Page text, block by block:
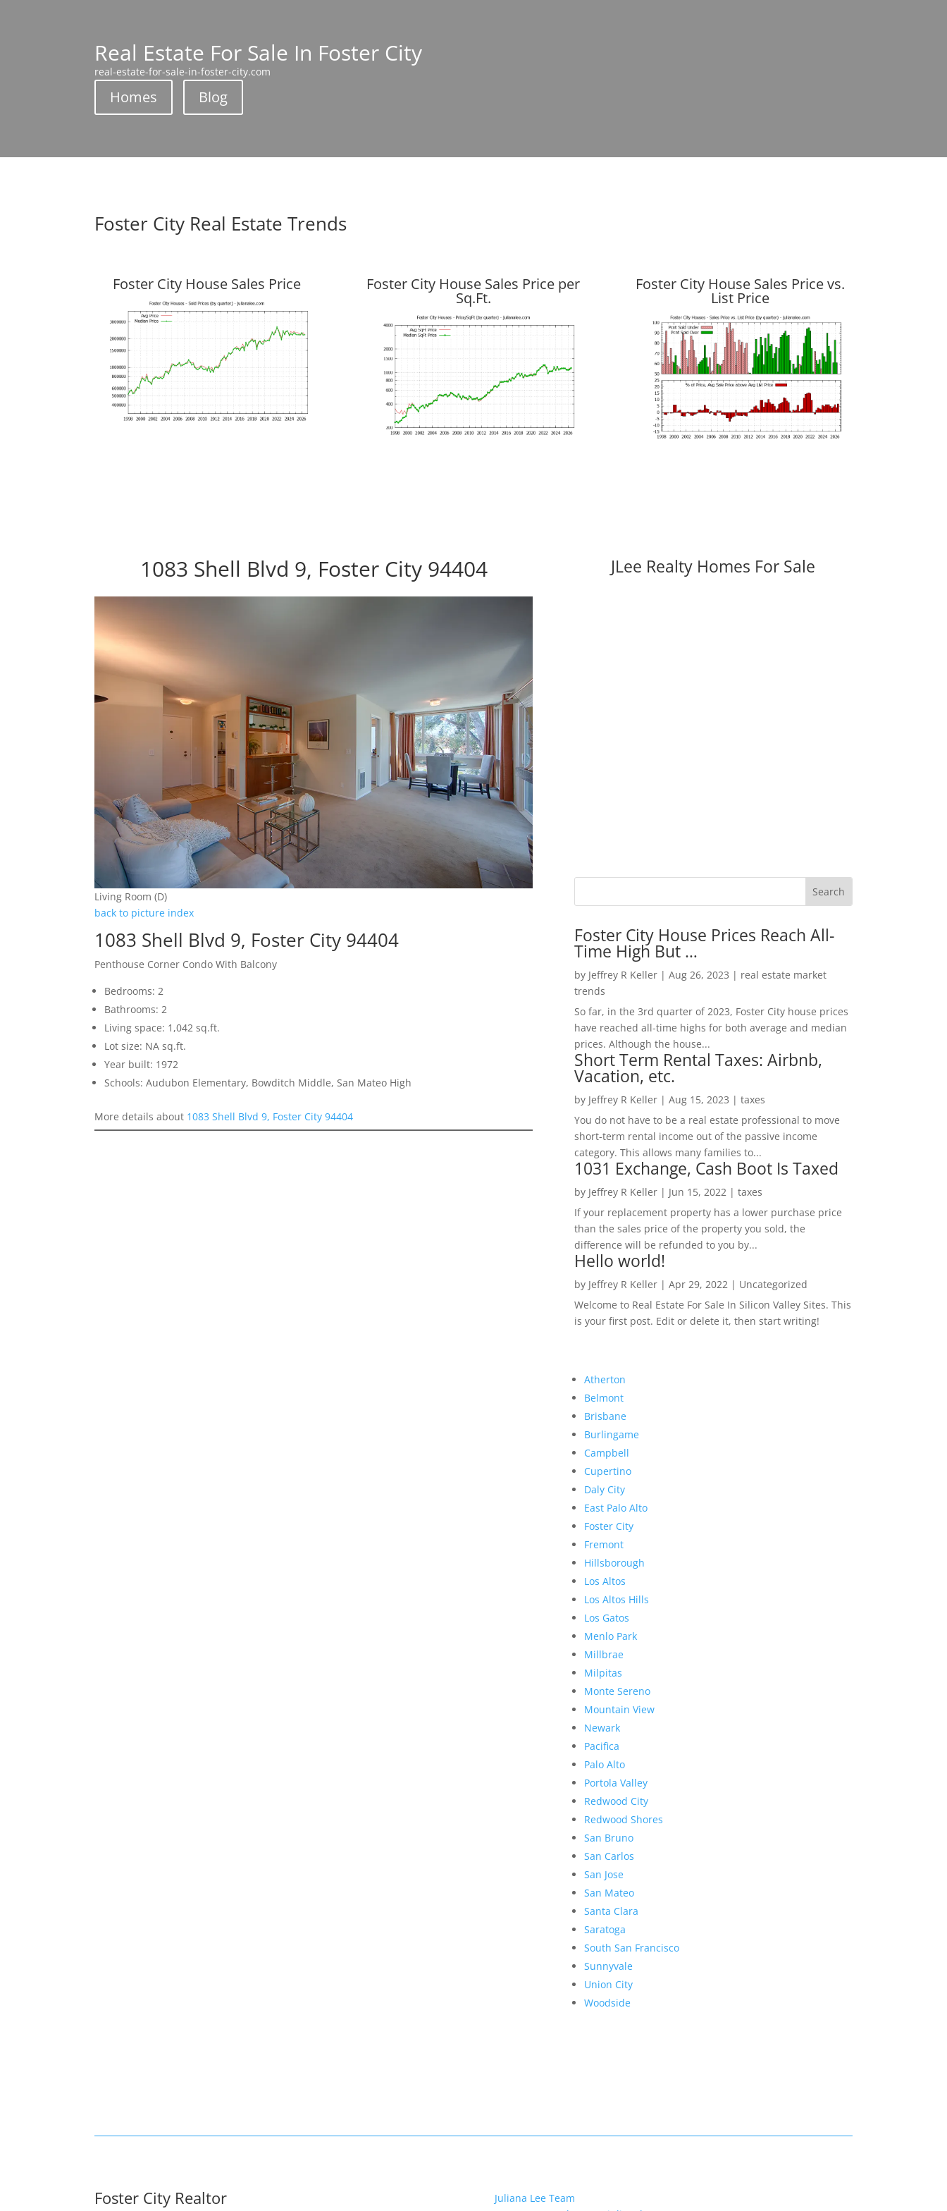
Real Estate For Sale In Foster City
real-estate-for-sale-in-foster-city.com
Homes Blog
Foster City Real Estate Trends
Foster City House Sales Price Foster City House Sales Price per
Sq.Ft.
Foster City House Sales Price vs.
List Price
1083 Shell Blvd 9, Foster City 94404
Living Room (D)
back to picture index
1083 Shell Blvd 9, Foster City 94404
Penthouse Corner Condo With Balcony
Bedrooms: 2
Bathrooms: 2
Living space: 1,042 sq.ft.
Lot size: NA sq.ft.
Year built: 1972
Schools: Audubon Elementary, Bowditch Middle, San Mateo High
More details about 1083 Shell Blvd 9, Foster City 94404
JLee Realty Homes For Sale
Foster City House Prices Reach All-
Time High But …
by Jeffrey R Keller| Aug 26, 2023 | real estate market
trends
So far, in the 3rd quarter of 2023, Foster City house prices
have reached all-time highs for both average and median
prices. Although the house...
Short Term Rental Taxes: Airbnb,
Vacation, etc.
by Jeffrey R Keller| Aug 15, 2023 | taxes
You do not have to be a real estate professional to move
short-term rental income out of the passive income
category. This allows many families to...
1031 Exchange, Cash Boot Is Taxed
by Jeffrey R Keller| Jun 15, 2022 | taxes
If your replacement property has a lower purchase price
than the sales price of the property you sold, the
difference will be refunded to you by...
Hello world!
by Jeffrey R Keller| Apr 29, 2022 | Uncategorized
Welcome to Real Estate For Sale In Silicon Valley Sites. This
is your first post. Edit or delete it, then start writing!
Atherton
Belmont
Brisbane
Burlingame
Campbell
Cupertino
Daly City
East Palo Alto
Foster City
Fremont
Hillsborough
Los Altos
Los Altos Hills
Los Gatos
Menlo Park
Millbrae
Milpitas
Monte Sereno
Mountain View
Newark
Pacifica
Palo Alto
Portola Valley
Redwood City
Redwood Shores
San Bruno
San Carlos
San Jose
San Mateo
Santa Clara
Saratoga
South San Francisco
Sunnyvale
Union City
Woodside
Foster City Realtor
Juliana Lee Team